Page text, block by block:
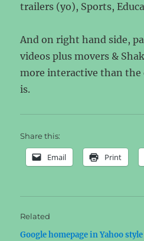
trailers (yo), Sports,
And on right hand side,
videos plus movers &
more interactive than the
is.
Share this:
Email Print
Related
Google homepage in Yahoo style